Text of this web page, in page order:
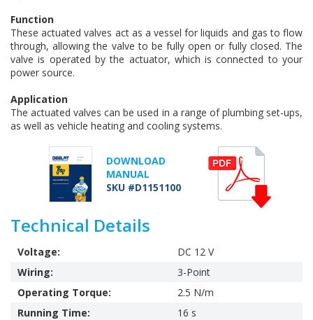
Function
These actuated valves act as a vessel for liquids and gas to flow
through, allowing the valve to be fully open or fully closed. The
valve is operated by the actuator, which is connected to your
power source.
Application
The actuated valves can be used in a range of plumbing set-ups,
as well as vehicle heating and cooling systems.
DOWNLOAD
MANUAL
SKU #D1151100
Technical Details
Voltage:
DC 12 V
Wiring:
3-Point
Operating Torque:
2.5 N/m
Running Time:
16 s